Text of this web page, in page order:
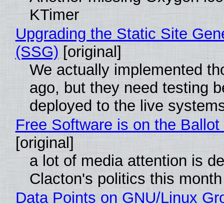
KTimer
Upgrading the Static Site
(SSG) [original]
We actually implemented
ago, but they need testing
deployed to the live
Free Software is on the
[original]
a lot of media attention is
Clacton's politics this month
Data Points on GNU/Linux